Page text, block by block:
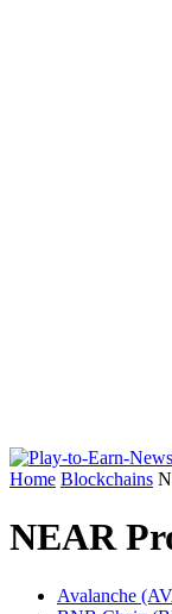
Home Blockchains
NEAR
Avalanche